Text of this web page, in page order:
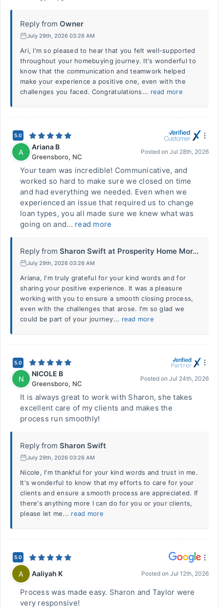
Reply from Owner
July 29th, 2026 03:26 AM
Ari, I'm so pleased to hear that you felt well-supported
throughout your homebuying journey. It's wonderful to
know that the communication and teamwork helped
make your experience a positive one, even with the
challenges you faced. Congratulations... read more
5.0
A
Ariana B
Greensboro, NC
Posted on Jul 28th, 2026
Your team was incredible! Communicative, and
worked so hard to make sure we closed on time
and had everything we needed. Even when we
experienced an issue that required us to change
loan types, you all made sure we knew what was
going on and... read more
Reply from Sharon Swift at Prosperity Home Mor...
July 29th, 2026 03:26 AM
Ariana, I'm truly grateful for your kind words and for
sharing your positive experience. It was a pleasure
working with you to ensure a smooth closing process,
even with the challenges that arose. I'm so glad we
could be part of your journey... read more
5.0
N
NICOLE B
Greensboro, NC
Posted on Jul 24th, 2026
It is always great to work with Sharon, she takes
excellent care of my clients and makes the
process run smoothly!
Reply from Sharon Swift
July 29th, 2026 03:26 AM
Nicole, I'm thankful for your kind words and trust in me.
It's wonderful to know that my efforts to care for your
clients and ensure a smooth process are appreciated. If
there's anything more I can do for you or your clients,
please let me... read more
5.0
A Aaliyah K Posted on Jul 12th, 2026
Process was made easy. Sharon and Taylor were
very responsive!